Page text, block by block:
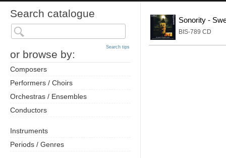
Search catalogue
or browse by:
Search tips
Composers
Performers / Choirs
Orchestras / Ensembles
Conductors
Instruments
Periods / Genres
Sonority -
BIS-789 CD